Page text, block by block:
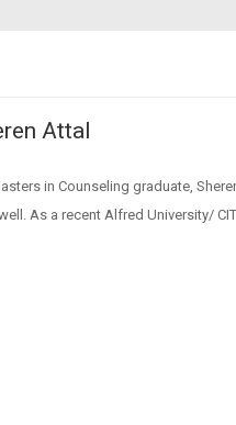
Attal
in Counseling graduate,
As a recent Alfred University/